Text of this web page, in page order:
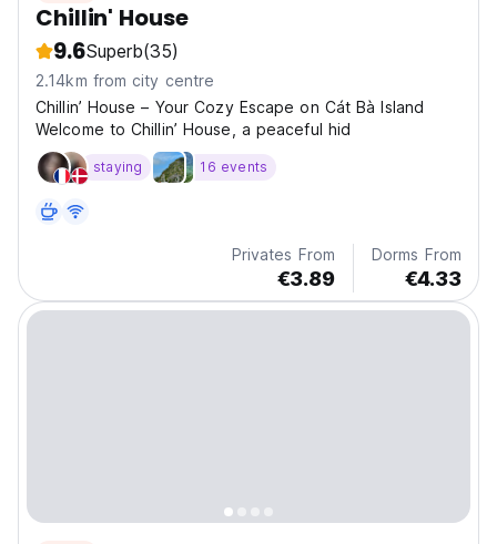
Chillin' House
9.6Superb(35)
2.14km from city centre
Chillin’ House – Your Cozy Escape on Cát Bà Island
Welcome to Chillin’ House, a peaceful hid
staying 16 events
Privates From
€3.89
Dorms From
€4.33